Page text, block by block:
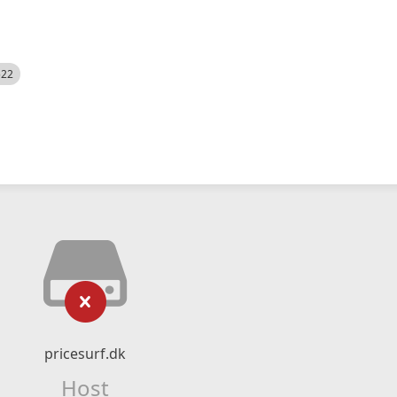
pricesurf.dk
Host